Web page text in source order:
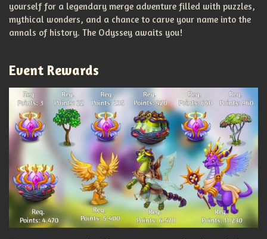
yourself for a legendary merge adventure filled with puzzles,
mythical wonders, and a chance to carve your name into the
annals of history. The Odyssey awaits you!
Event Rewards